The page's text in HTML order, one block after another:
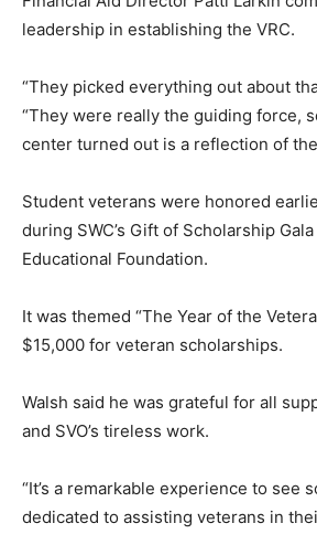
leadership in establishing the VRC.
“They picked everything out about
“They were really the guiding force,
center turned out is a reflection of
Student veterans were honored
during SWC’s Gift of Scholarship
Educational Foundation.
It was themed “The Year of the
$15,000 for veteran scholarships.
Walsh said he was grateful for all
and SVO’s tireless work.
“It’s a remarkable experience to see
dedicated to assisting veterans in